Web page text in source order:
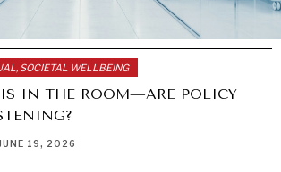
SOCIETAL WELLBEING
IN THE ROOM—ARE POLICY
19, 2026